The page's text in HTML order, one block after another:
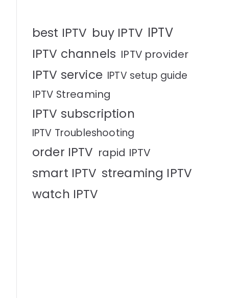
best IPTV buy IPTV IPTV
IPTV channels IPTV provider
IPTV service IPTV setup guide
IPTV Streaming
IPTV subscription
IPTV Troubleshooting
order IPTV rapid IPTV
smart IPTV streaming IPTV
watch IPTV